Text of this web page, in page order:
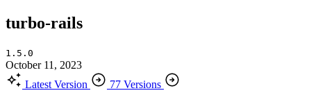
turbo-rails
1.5.0
October 11, 2023
Latest Version
77 Versions